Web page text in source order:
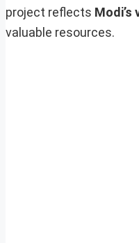
project reflects
valuable resources.